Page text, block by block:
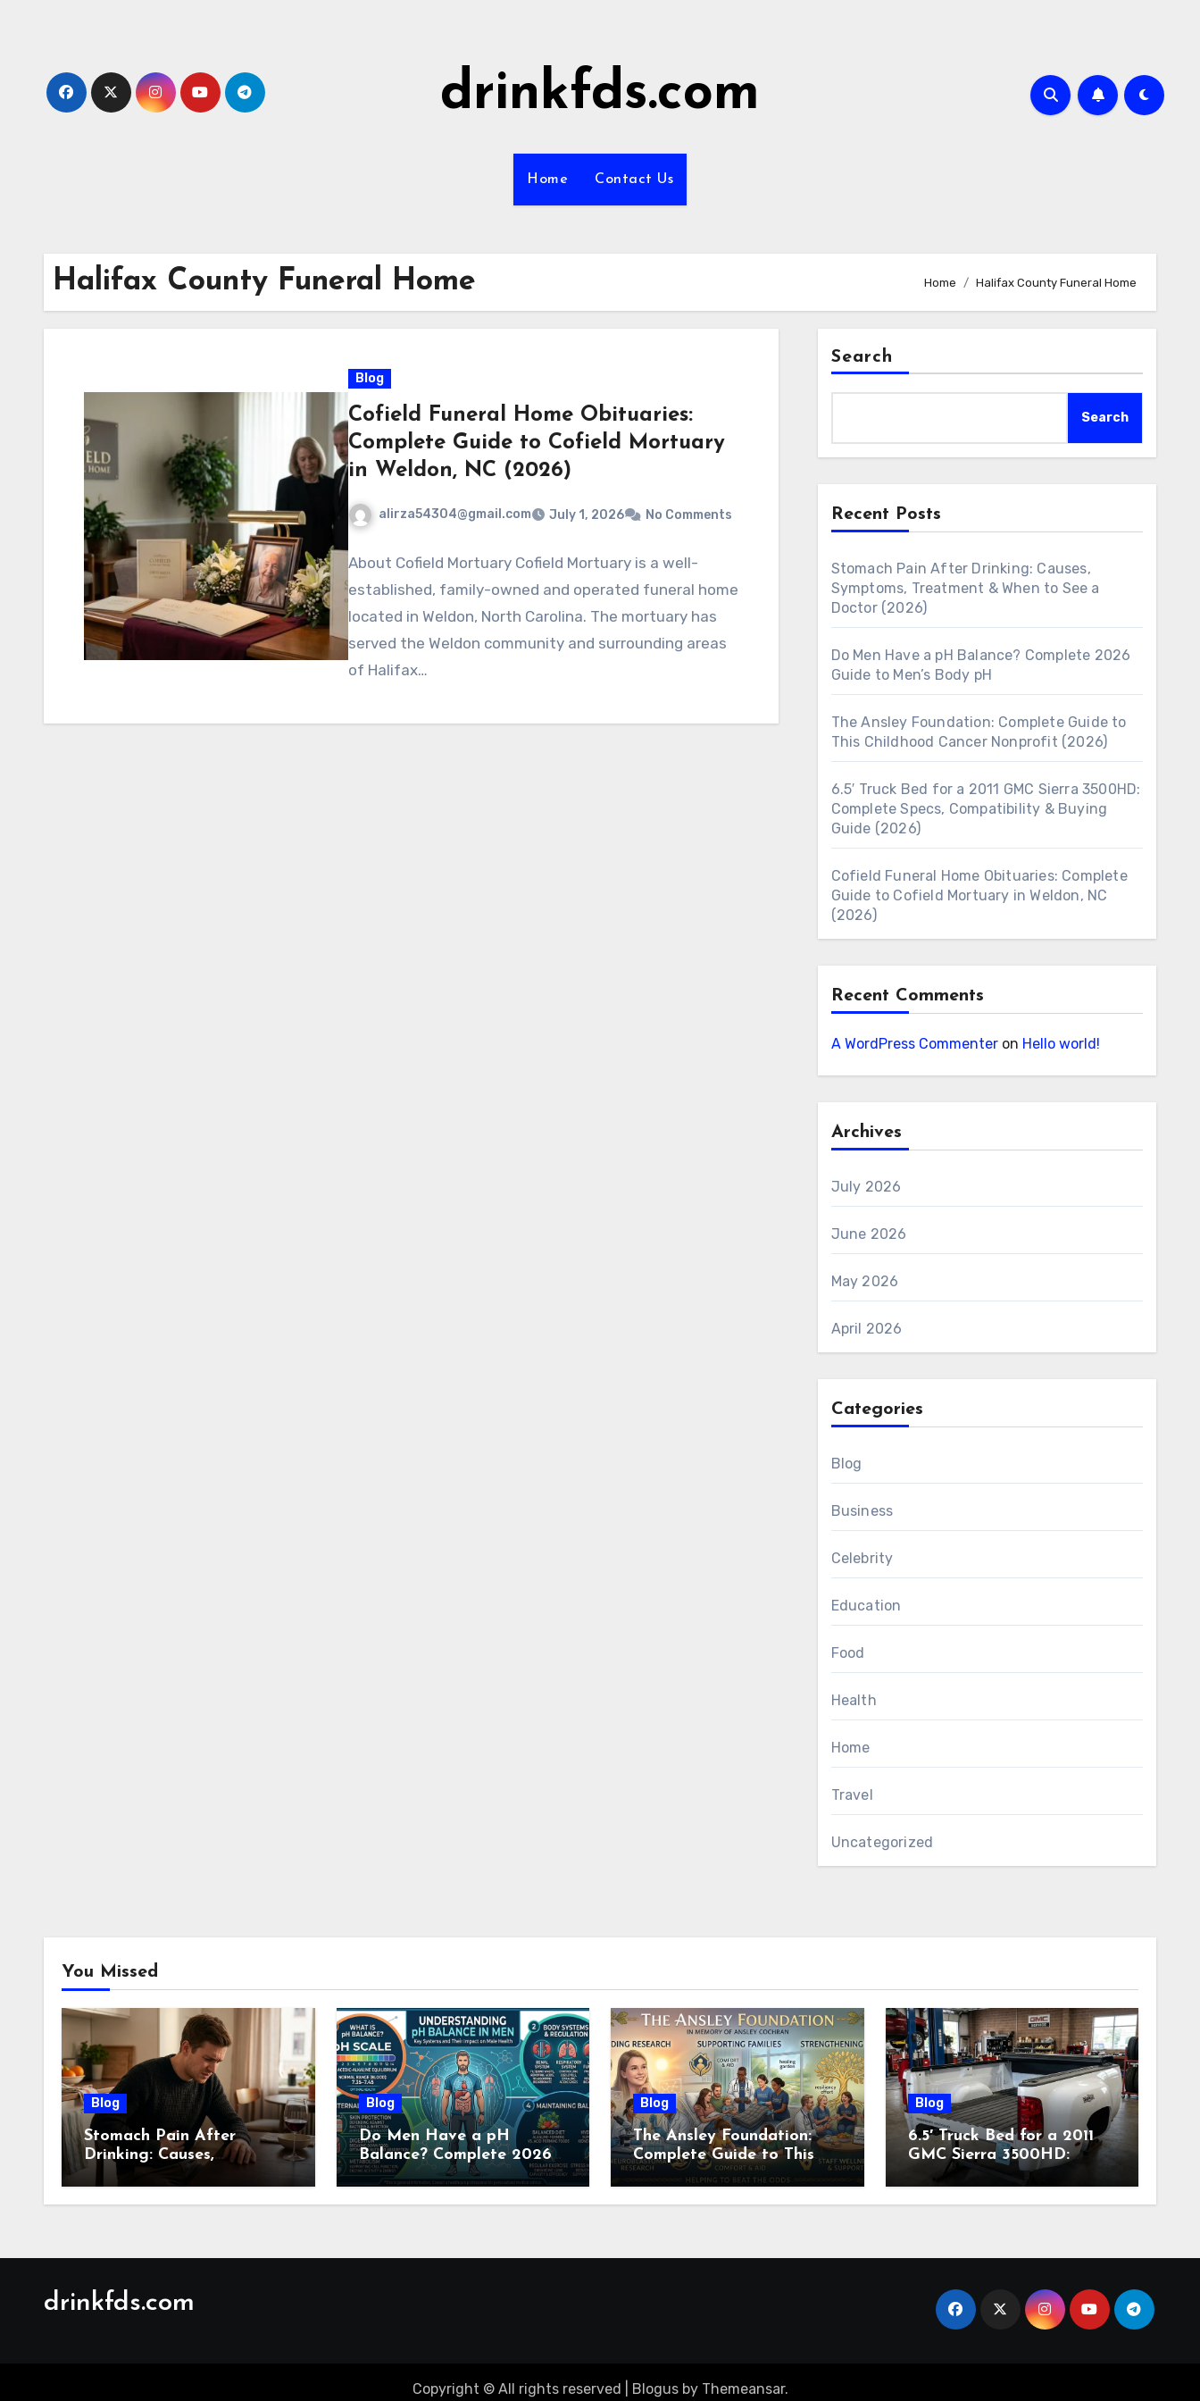
drinkfds.com
Home Contact Us
Halifax County Funeral Home Home Halifax County Funeral Home
Blog
Cofield Funeral Home Obituaries:
Complete Guide to Cofield Mortuary
in Weldon, NC (2026)
alirza54304@gmail.com July 1, 2026 No Comments
About Cofield Mortuary Cofield Mortuary is a well-
established, family-owned and operated funeral home
located in Weldon, North Carolina. The mortuary has
served the Weldon community and surrounding areas
of Halifax…
Search
Search
Recent Posts
Stomach Pain After Drinking: Causes,
Symptoms, Treatment & When to See a
Doctor (2026)
Do Men Have a pH Balance? Complete 2026
Guide to Men’s Body pH
The Ansley Foundation: Complete Guide to
This Childhood Cancer Nonprofit (2026)
6.5′ Truck Bed for a 2011 GMC Sierra 3500HD:
Complete Specs, Compatibility & Buying
Guide (2026)
Cofield Funeral Home Obituaries: Complete
Guide to Cofield Mortuary in Weldon, NC
(2026)
Recent Comments
A WordPress Commenteron Hello world!
Archives
July 2026
June 2026
May 2026
April 2026
Categories
Blog
Business
Celebrity
Education
Food
Health
Home
Travel
Uncategorized
You Missed
Blog
Stomach Pain After
Drinking: Causes,
Symptoms, Treatment &
When to See a Doctor
Blog
Do Men Have a pH
Balance? Complete 2026
Guide to Men’s Body pH
Blog
The Ansley Foundation:
Complete Guide to This
Childhood Cancer
Nonprofit (2026)
Blog
6.5′ Truck Bed for a 2011
GMC Sierra 3500HD:
Complete Specs,
Compatibility & Buying
drinkfds.com
Copyright © All rights reserved Blogusby Themeansar.